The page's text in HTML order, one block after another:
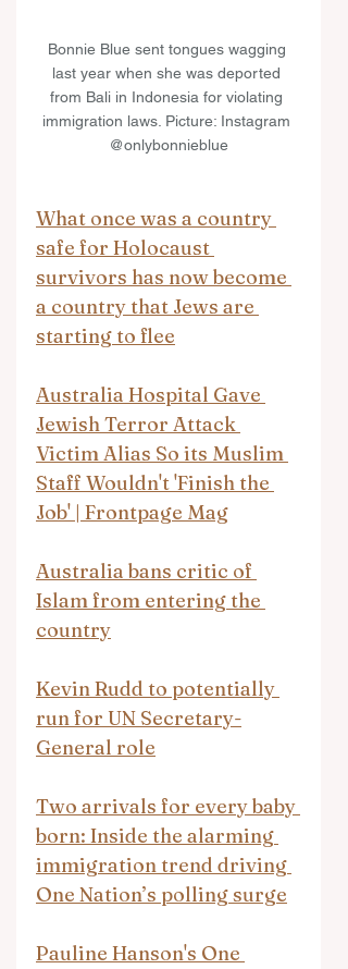
Bonnie Blue sent tongues wagging
last year when she was deported
from Bali in Indonesia for violating
immigration laws. Picture: Instagram
@onlybonnieblue
What once was a country
safe for Holocaust
survivors has now become
a country that Jews are
starting to flee
Australia Hospital Gave
Jewish Terror Attack
Victim Alias So its Muslim
Staff Wouldn't 'Finish the
Job' | Frontpage Mag
Australia bans critic of
Islam from entering the
country
Kevin Rudd to potentially
run for UN Secretary-
General role
Two arrivals for every baby
born: Inside the alarming
immigration trend driving
One Nation’s polling surge
Pauline Hanson's One